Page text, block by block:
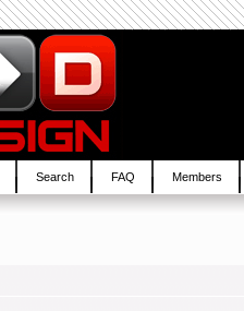
Search FAQ Members